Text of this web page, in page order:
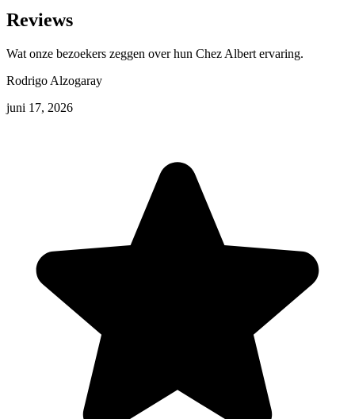
Reviews
Wat onze bezoekers zeggen over hun Chez Albert ervaring.
Rodrigo Alzogaray
juni 17, 2026